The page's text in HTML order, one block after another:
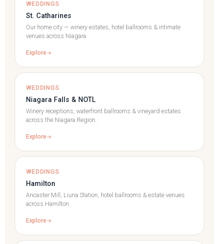
WEDDINGS
St. Catharines
Our home city — winery estates, hotel ballrooms & intimate
venues across Niagara.
Explore
WEDDINGS
Niagara Falls & NOTL
Winery receptions, waterfront ballrooms & vineyard estates
across the Niagara Region.
Explore
WEDDINGS
Hamilton
Ancaster Mill, Liuna Station, hotel ballrooms & estate venues
across Hamilton.
Explore